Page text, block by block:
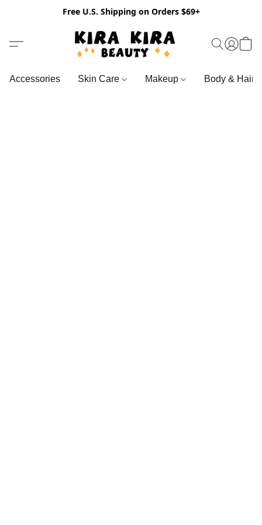
Free U.S. Shipping on Orders $69+
Accessories Skin Care Makeup Body & Hair